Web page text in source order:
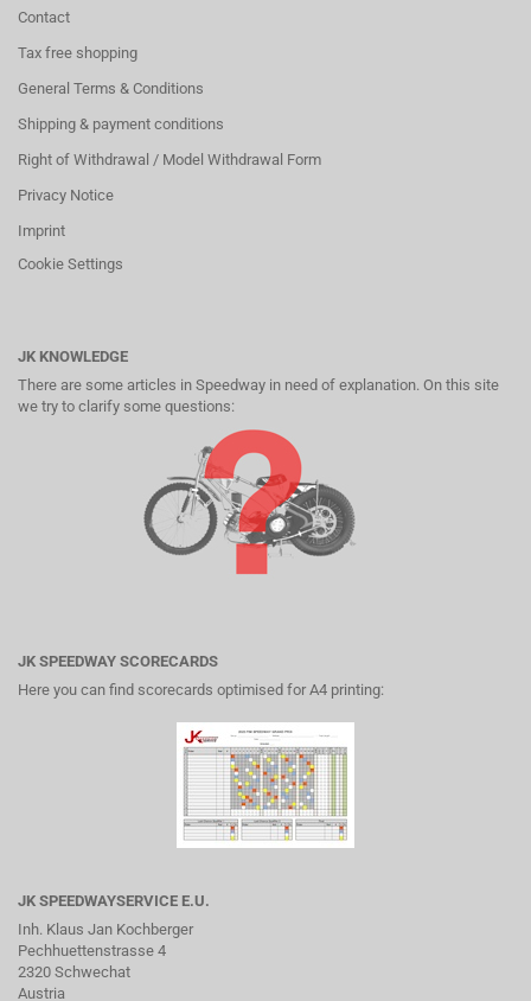
Contact
Tax free shopping
General Terms & Conditions
Shipping & payment conditions
Right of Withdrawal / Model Withdrawal Form
Privacy Notice
Imprint
Cookie Settings
JK KNOWLEDGE
There are some articles in Speedway in need of explanation. On this site
we try to clarify some questions:
JK SPEEDWAY SCORECARDS
Here you can find scorecards optimised for A4 printing:
JK SPEEDWAYSERVICE E.U.
Inh. Klaus Jan Kochberger
Pechhuettenstrasse 4
2320 Schwechat
Austria